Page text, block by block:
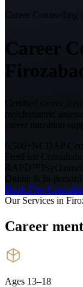
Career Counselling
Career
Firozabad
Book Free
Our Services in
Career
Ages 13–18